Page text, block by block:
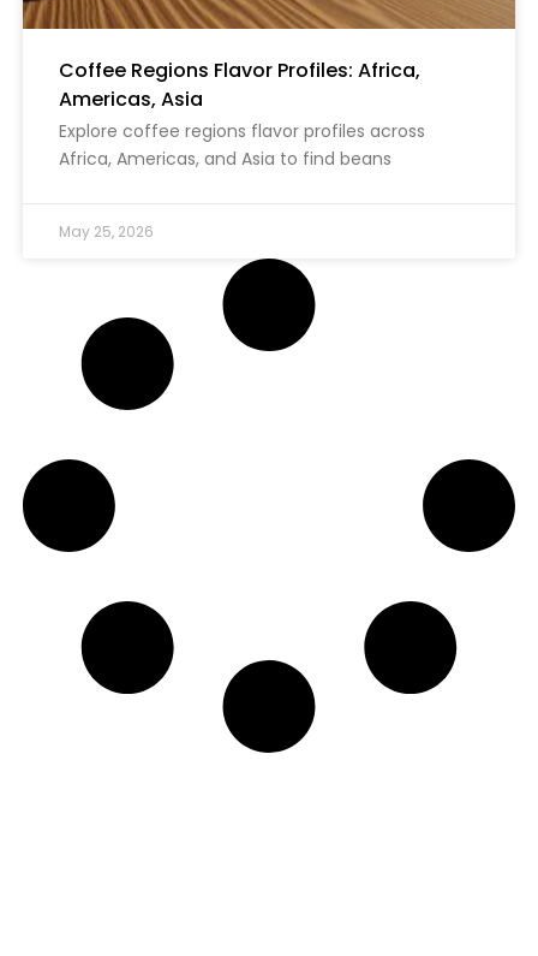
Coffee Regions Flavor Profiles: Africa,
Americas, Asia
Explore coffee regions flavor profiles across
Africa, Americas, and Asia to find beans
May 25, 2026